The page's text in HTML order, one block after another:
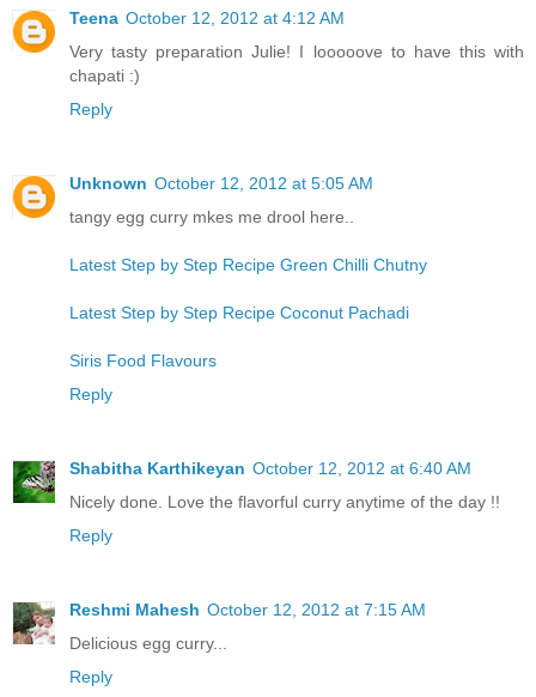
Teena October 12, 2012 at 4:12 AM
Very tasty preparation Julie! I looooove to have this with
chapati :)
Reply
Unknown October 12, 2012 at 5:05 AM
tangy egg curry mkes me drool here..
Latest Step by Step Recipe Green Chilli Chutny
Latest Step by Step Recipe Coconut Pachadi
Siris Food Flavours
Reply
Shabitha Karthikeyan October 12, 2012 at 6:40 AM
Nicely done. Love the flavorful curry anytime of the day !!
Reply
Reshmi Mahesh October 12, 2012 at 7:15 AM
Delicious egg curry...
Reply